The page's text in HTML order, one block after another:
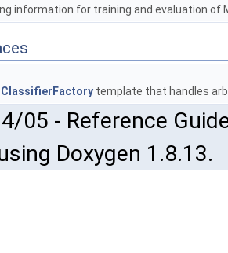
information for training and evaluation of
ClassifierFactory template that handles
05 - Reference
Doxygen 1.8.13.